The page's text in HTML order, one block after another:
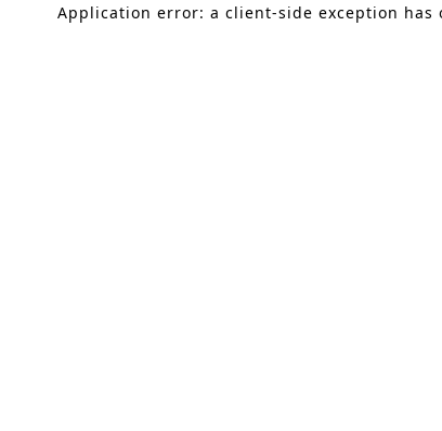
Application error: a client-side exception